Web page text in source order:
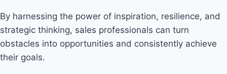
By harnessing the power of inspiration, resilience, and
strategic thinking, sales professionals can turn
obstacles into opportunities and consistently achieve
their goals.